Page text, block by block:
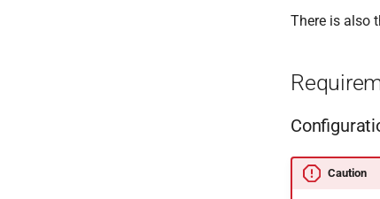
There is also
Caution